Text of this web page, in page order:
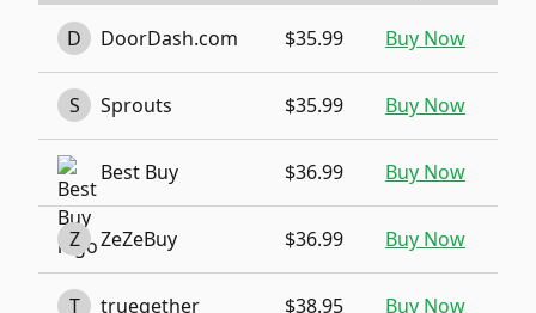
D DoorDash.com $35.99 Buy Now
S Sprouts $35.99 Buy Now
Best Buy $36.99 Buy Now
Z ZeZeBuy $36.99 Buy Now
T truegether $38.95 Buy Now